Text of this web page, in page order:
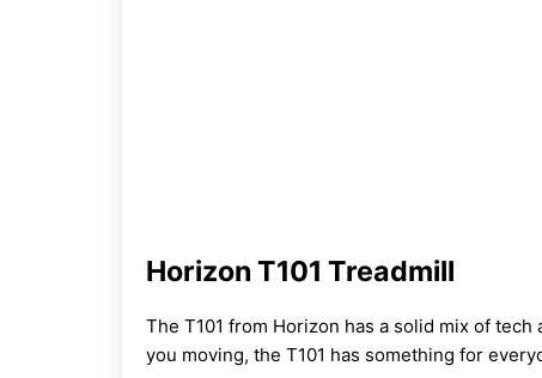
Horizon T101 Treadmill
The T101 from Horizon has a solid mix of
you moving, the T101 has something for